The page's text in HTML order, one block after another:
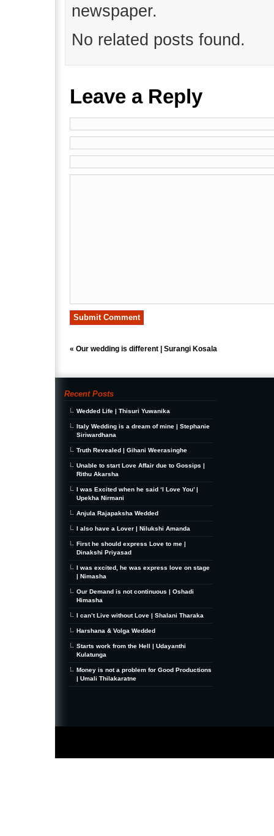
newspaper.
No related posts found.
Leave a Reply
« Our wedding is different | Surangi Kosala
Recent Posts
Wedded Life | Thisuri Yuwanika
Italy Wedding is a dream of mine | Stephanie
Siriwardhana
Truth Revealed | Gihani Weerasinghe
Unable to start Love Affair due to Gossips |
Rithu Akarsha
I was Excited when he said ‘I Love You’ |
Upekha Nirmani
Anjula Rajapaksha Wedded
I also have a Lover | Nilukshi Amanda
First he should express Love to me |
Dinakshi Priyasad
I was excited, he was express love on stage
| Nimasha
Our Demand is not continuous | Oshadi
Himasha
I can’t Live without Love | Shalani Tharaka
Harshana & Volga Wedded
Starts work from the Hell | Udayanthi
Kulatunga
Money is not a problem for Good Productions
| Umali Thilakaratne